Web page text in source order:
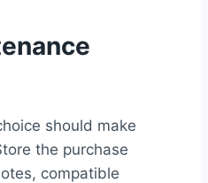
should make
the purchase
compatible